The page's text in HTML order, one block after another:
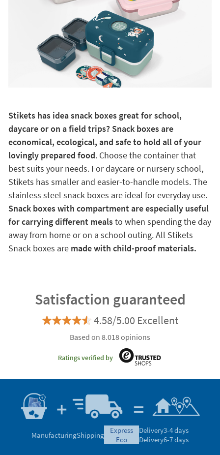
Stikets has idea snack boxes great for school,
daycare or on a field trips? Snack boxes are
economical, ecological, and safe to hold all of your
lovingly prepared food. Choose the container that
best suits your needs. For daycare or nursery school,
Stikets has smaller and easier-to-handle models. The
stainless steel snack boxes are ideal for everyday use.
Snack boxes with compartment are especially useful
for carrying different mealsto when spending the day
away from home or on a school outing. All Stikets
Snack boxes are made with child-proof materials.
Satisfaction guaranteed
4.58/5.00 Excellent
Based on 8.018 opinions
Ratings verified by
ManufacturingShipping
express
eco
Delivery3-4 days
Delivery6-7 days